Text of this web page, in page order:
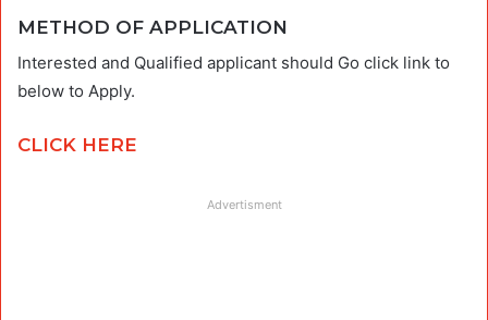
METHOD OF APPLICATION
Interested and Qualified applicant should Go click link to
below to Apply.
CLICK HERE
Advertisment